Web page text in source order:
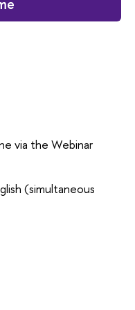
via the Webinar
(simultaneous